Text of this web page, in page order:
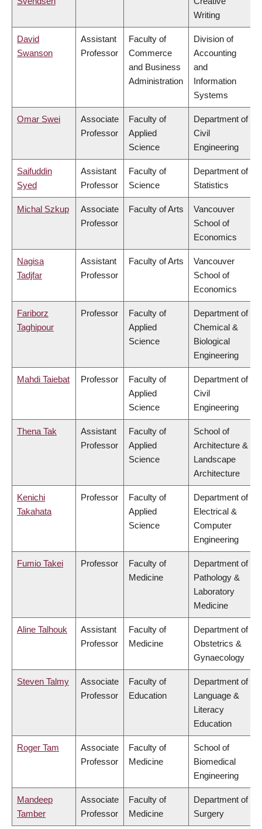
Writing
David
Swanson
Assistant
Professor
Faculty of
Commerce
and Business
Administration
Division of
Accounting
and
Information
Systems
Omar Swei
Associate
Professor
Faculty of
Applied
Science
Department of
Civil
Engineering
Saifuddin
Syed
Assistant
Professor
Faculty of
Science
Department of
Statistics
Michal Szkup
Associate
Professor
Faculty of Arts
Vancouver
School of
Economics
Nagisa
Tadjfar
Assistant
Professor
Faculty of Arts
Vancouver
School of
Economics
Fariborz
Taghipour
Professor
Faculty of
Applied
Science
Department of
Chemical &
Biological
Engineering
Mahdi Taiebat Professor
Faculty of
Applied
Science
Department of
Civil
Engineering
Thena Tak
Assistant
Professor
Faculty of
Applied
Science
School of
Architecture &
Landscape
Architecture
Kenichi
Takahata
Professor
Faculty of
Applied
Science
Department of
Electrical &
Computer
Engineering
Fumio Takei Professor
Faculty of
Medicine
Department of
Pathology &
Laboratory
Medicine
Aline Talhouk
Assistant
Professor
Faculty of
Medicine
Department of
Obstetrics &
Gynaecology
Steven Talmy
Associate
Professor
Faculty of
Education
Department of
Language &
Literacy
Education
Roger Tam
Associate
Professor
Faculty of
Medicine
School of
Biomedical
Engineering
Mandeep
Tamber
Associate
Professor
Faculty of
Medicine
Department of
Surgery